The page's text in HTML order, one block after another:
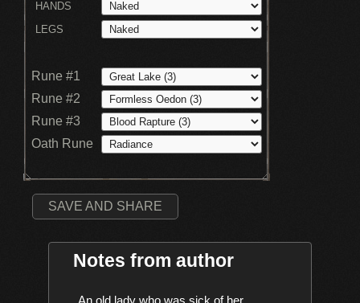
HANDS
LEGS
Rune #1
Rune #2
Rune #3
Oath Rune
SAVE AND SHARE
Notes from author